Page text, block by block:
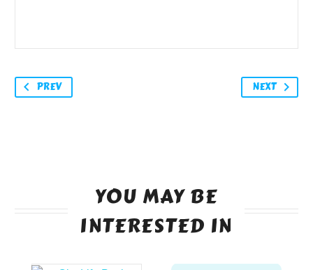
PREV NEXT
YOU MAY BE
INTERESTED IN